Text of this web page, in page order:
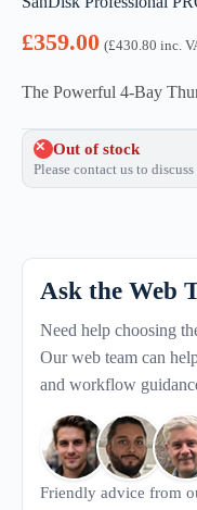
£359.00 (£430.80 inc.
The Powerful 4-Bay
Out of stock
Please contact us to
Ask the Web
Need help choosing
Our web team can
and workflow
Friendly advice from